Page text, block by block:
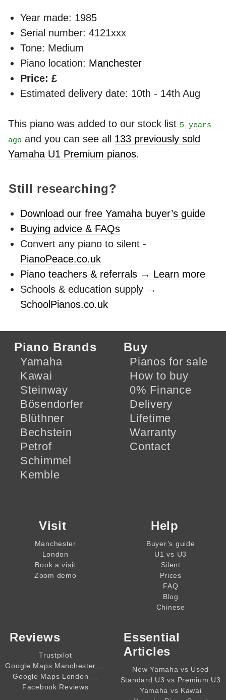
Year made: 1985
Serial number: 4121xxx
Tone: Medium
Piano location: Manchester
Price: £
Estimated delivery date: 10th - 14th Aug
This piano was added to our stock list 5 years
ago and you can see all 133 previously sold
Yamaha U1 Premium pianos.
Still researching?
Download our free Yamaha buyer’s guide
Buying advice & FAQs
Convert any piano to silent -
PianoPeace.co.uk
Piano teachers & referrals → Learn more
Schools & education supply →
SchoolPianos.co.uk
Piano Brands
Yamaha
Kawai
Steinway
Bösendorfer
Blüthner
Bechstein
Petrof
Schimmel
Kemble
Buy
Pianos for sale
How to buy
0% Finance
Delivery
Lifetime
Warranty
Contact
Visit
Manchester
London
Book a visit
Zoom demo
Help
Buyer’s guide
U1 vs U3
Silent
Prices
FAQ
Blog
Chinese
Reviews
Trustpilot
Google Maps Manchester
Google Maps London
Facebook Reviews
Essential
Articles
New Yamaha vs Used
Standard U3 vs Premium U3
Yamaha vs Kawai